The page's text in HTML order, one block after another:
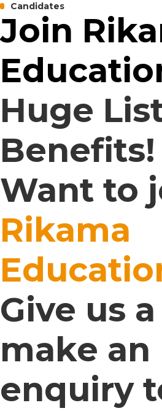
Candidates
Join
Huge
Benefits!
Want to
Rikama
Give us
make an
enquiry